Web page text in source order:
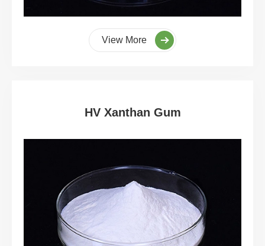
View More
HV Xanthan Gum